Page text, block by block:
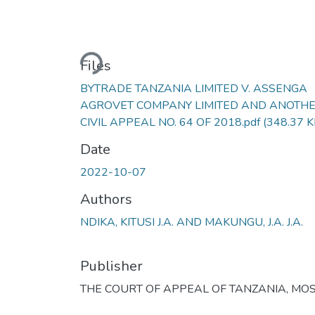
Loading...
Files
BYTRADE TANZANIA LIMITED V. ASSENGA
AGROVET COMPANY LIMITED AND
CIVIL APPEAL NO. 64 OF 2018.pdf(348.37
Date
2022-10-07
Authors
NDIKA, KITUSI J.A. AND MAKUNGU, J.A. J.A.
Publisher
THE COURT OF APPEAL OF TANZANIA,